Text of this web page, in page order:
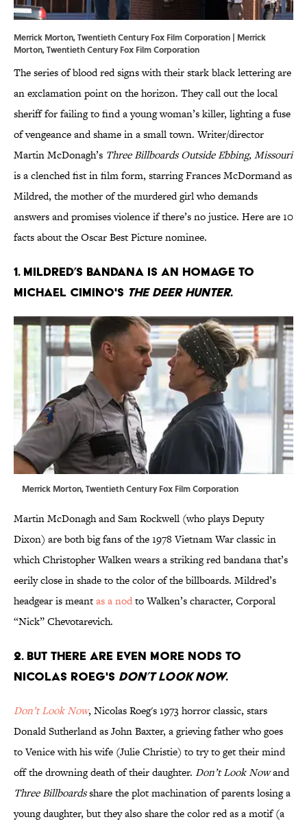
Merrick Morton, Twentieth Century Fox Film Corporation | Merrick
Morton, Twentieth Century Fox Film Corporation
The series of blood red signs with their stark black lettering are
an exclamation point on the horizon. They call out the local
sheriff for failing to find a young woman’s killer, lighting a fuse
of vengeance and shame in a small town. Writer/director
Martin McDonagh’s Three Billboards Outside Ebbing, Missouri
is a clenched fist in film form, starring Frances McDormand as
Mildred, the mother of the murdered girl who demands
answers and promises violence if there’s no justice. Here are 10
facts about the Oscar Best Picture nominee.
1. MILDRED’S BANDANA IS AN HOMAGE TO
MICHAEL CIMINO'S THE DEER HUNTER.
Merrick Morton, Twentieth Century Fox Film Corporation
Martin McDonagh and Sam Rockwell (who plays Deputy
Dixon) are both big fans of the 1978 Vietnam War classic in
which Christopher Walken wears a striking red bandana that’s
eerily close in shade to the color of the billboards. Mildred’s
headgear is meantas a nodto Walken’s character, Corporal
“Nick” Chevotarevich.
2. BUT THERE ARE EVEN MORE NODS TO
NICOLAS ROEG'S DON’T LOOK NOW.
Don’t Look Now, Nicolas Roeg's 1973 horror classic, stars
Donald Sutherland as John Baxter, a grieving father who goes
to Venice with his wife (Julie Christie) to try to get their mind
off the drowning death of their daughter. Don’t Look Nowand
Three Billboardsshare the plot machination of parents losing a
young daughter, but they also share the color red as a motif (a